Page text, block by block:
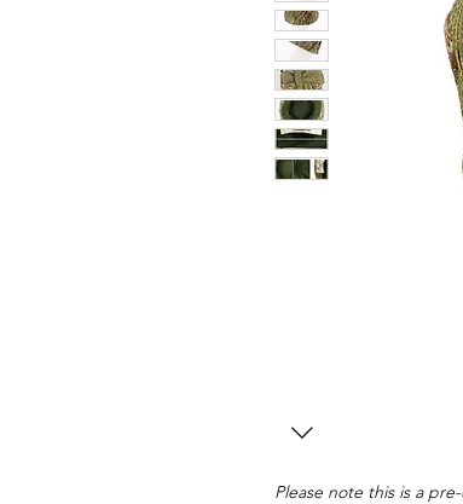
Please note this is a